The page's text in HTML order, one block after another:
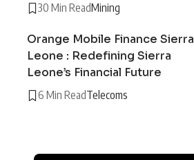
30 Min ReadMining
Orange Mobile Finance Sierra
Leone : Redefining Sierra
Leone’s Financial Future
6 Min ReadTelecoms